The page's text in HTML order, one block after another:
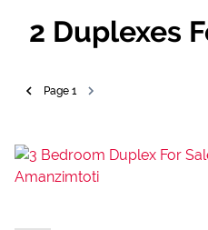
2 Duplexes
Page 1